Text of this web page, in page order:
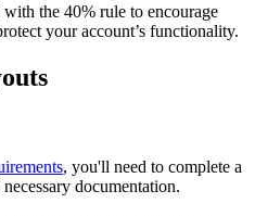
the 40% rule to encourage
your account’s functionality.
, you'll need to complete a
documentation.